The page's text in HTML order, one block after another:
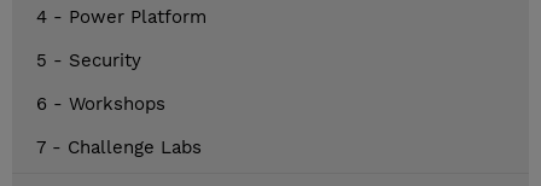
4 - Power Platform
5 - Security
6 - Workshops
7 - Challenge Labs